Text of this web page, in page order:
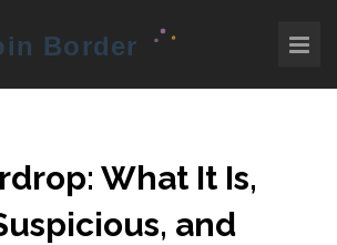
What It Is,
and